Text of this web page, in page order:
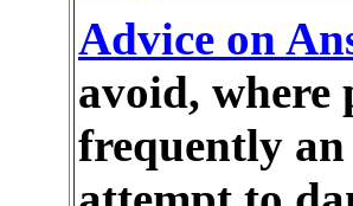
Advice on
avoid, where
frequently